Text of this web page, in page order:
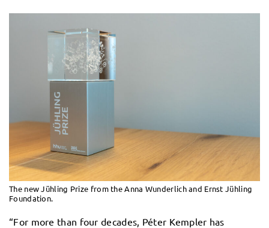
The new Jühling Prize from the Anna Wunderlich and Ernst Jühling
Foundation.
“For more than four decades, Péter Kempler has